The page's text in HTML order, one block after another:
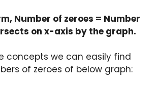
Number of zeroes = Number
on x-axis by the graph.
concepts we can easily find
of zeroes of below graph: